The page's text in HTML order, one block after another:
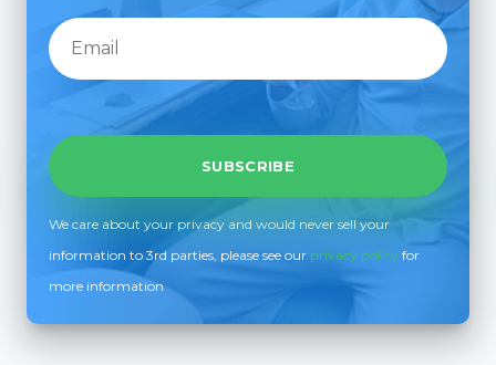
We care about your privacy and would never sell your
information to 3rd parties, please see our privacy policy for
more information